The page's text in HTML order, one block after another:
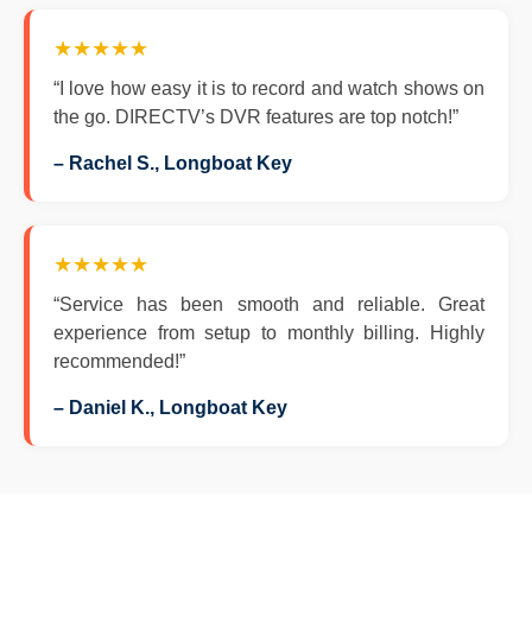
★★★★★
“I love how easy it is to record and watch shows on
the go. DIRECTV’s DVR features are top notch!”
– Rachel S., Longboat Key
★★★★★
“Service has been smooth and reliable. Great
experience from setup to monthly billing. Highly
recommended!”
– Daniel K., Longboat Key